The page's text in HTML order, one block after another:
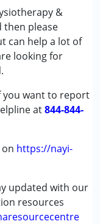
&
then please
can help a lot of
looking for
you want to report
at844-844-
https://nayi-
updated with our
resources
term was MR)
- 17 years